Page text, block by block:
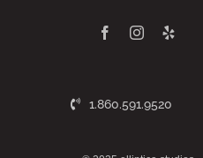
1.860.591.9520